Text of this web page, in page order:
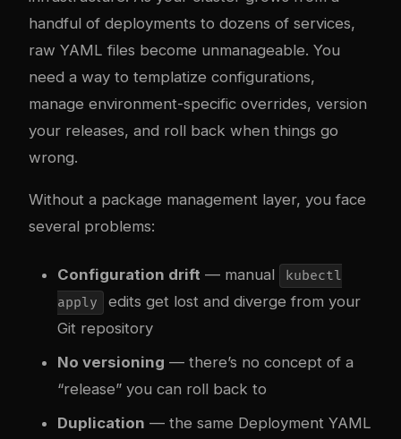
handful of deployments to dozens of services,
raw YAML files become unmanageable. You
need a way to templatize configurations,
manage environment-specific overrides, version
your releases, and roll back when things go
wrong.
Without a package management layer, you face
several problems:
Configuration drift — manual
kubectl
apply
edits get lost and diverge from your
Git repository
No versioning — there’s no concept of a
“release” you can roll back to
Duplication — the same Deployment YAML